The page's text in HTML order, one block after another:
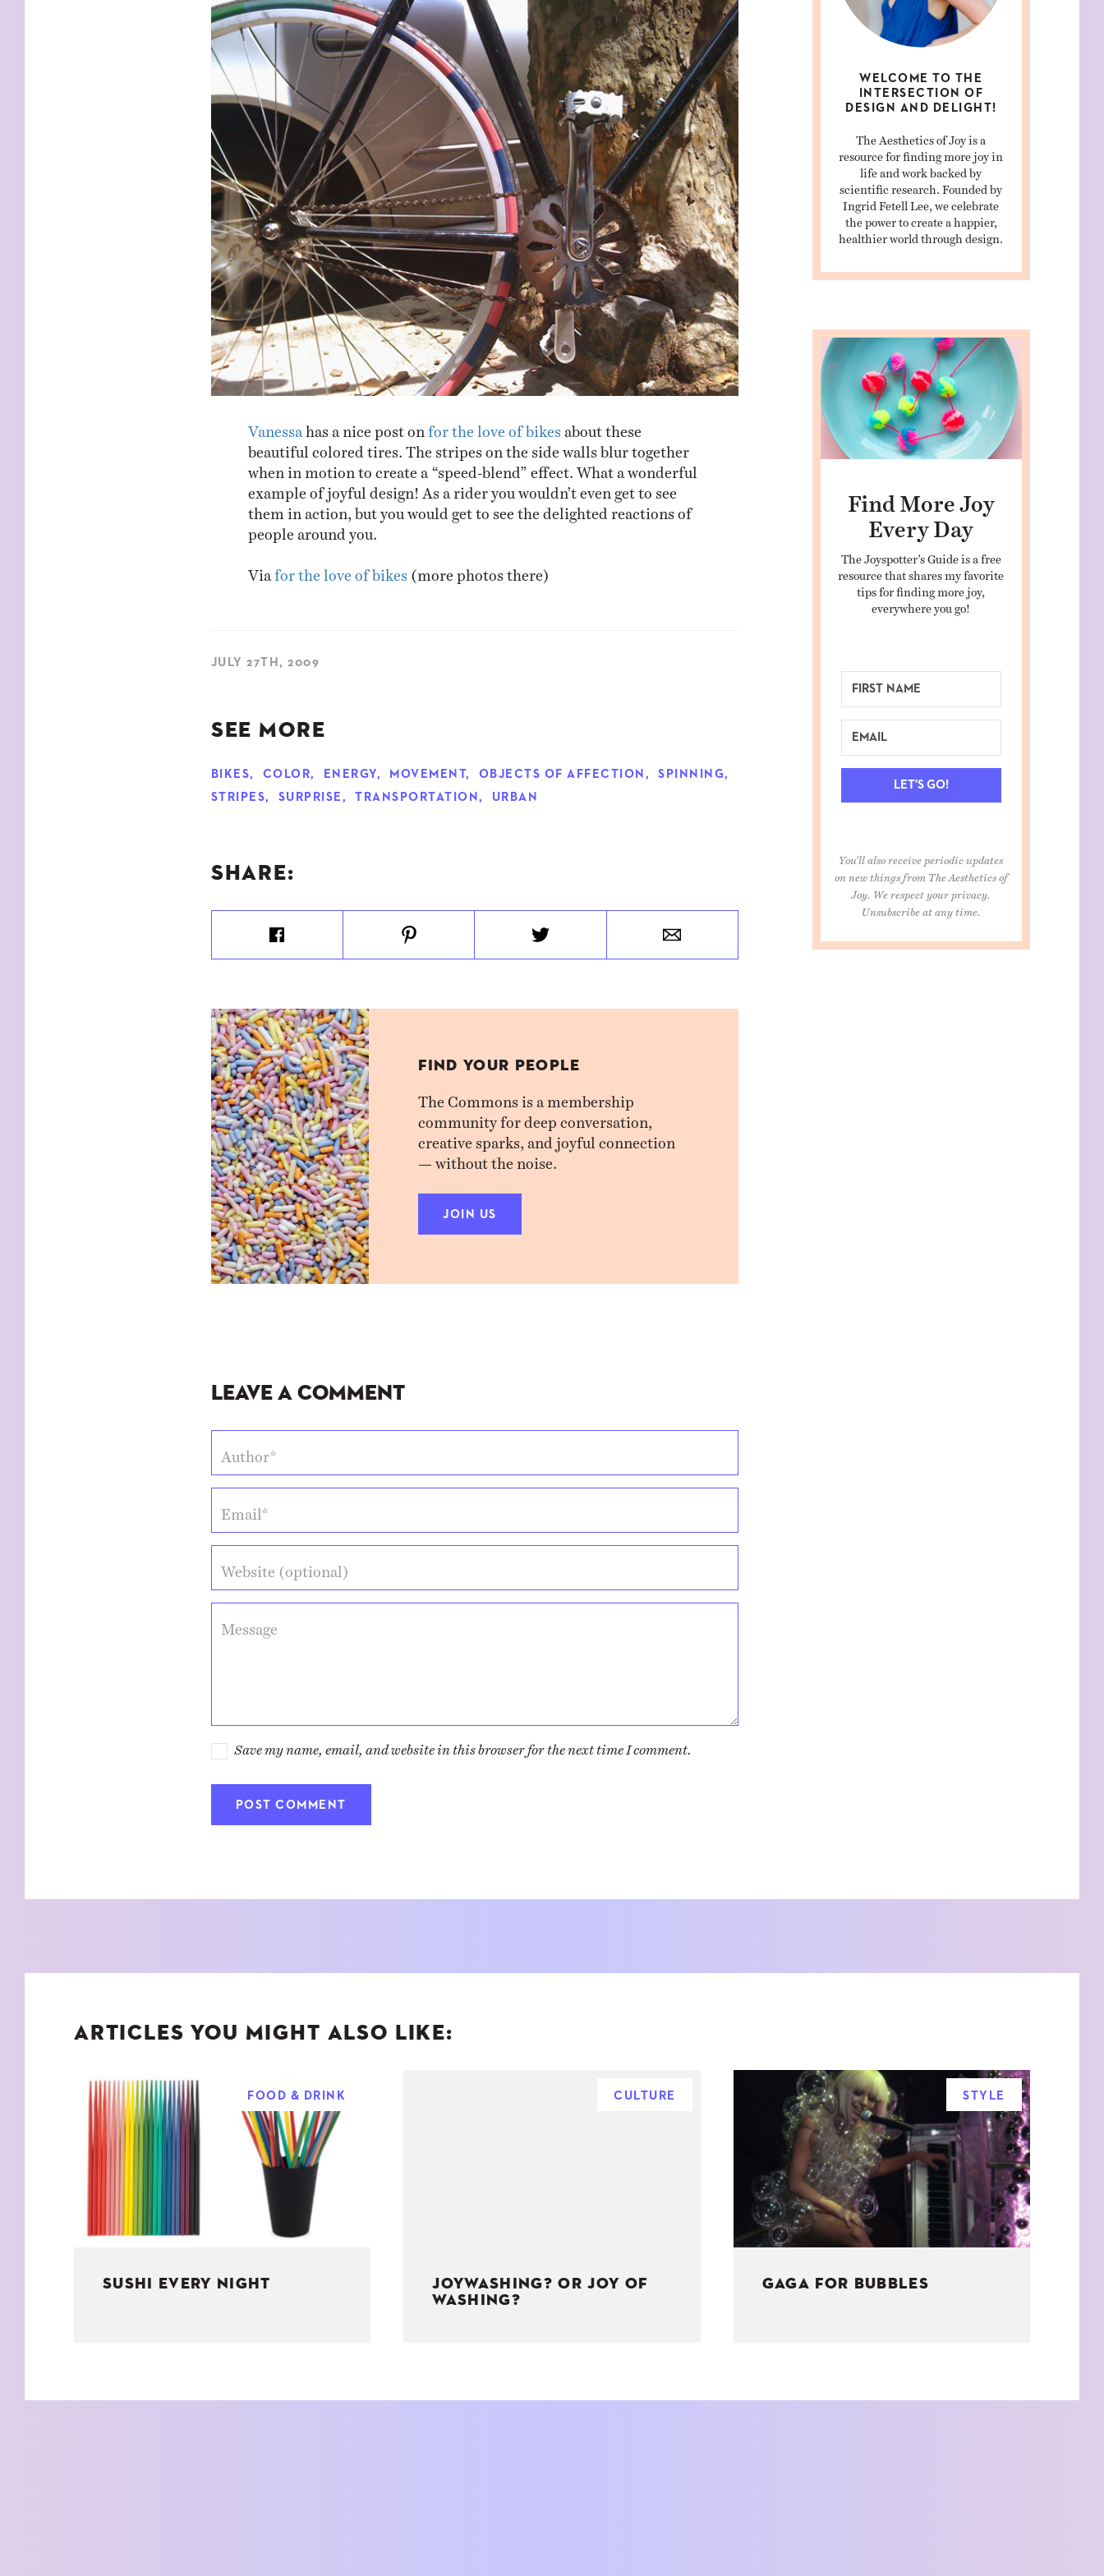
KIDS
LIVING
NATURE
WELLNESS
WHIMSY
Vanessa has a nice post on for the love of bikes
about these
beautiful colored tires. The stripes on the side walls blur together
when in motion to create a “speed-blend” effect. What a wonderful
example of joyful design! As a rider you wouldn’t even get to see
them in action, but you would get to see the delighted reactions of
people around you.
Via for the love of bikes (more photos there)
JULY 27TH, 2009
SEE MORE
BIKES, COLOR, ENERGY, MOVEMENT, OBJECTS OF AFFECTION , SPINNING,
STRIPES, SURPRISE , TRANSPORTATION, URBAN
SHARE:
FIND YOUR PEOPLE
The Commons is a membership
community for deep conversation,
creative sparks, and joyful connection
— without the noise.
JOIN US
Leave a Comment
Author*
Email*
Website (optional)
Message
Save my name, email, and website in this browser for the next time I comment.
WELCOME TO THE
INTERSECTION OF
DESIGN AND DELIGHT!
The Aesthetics of Joy is a
resource for finding more joy in
life and work backed by
scientific research. Founded by
Ingrid Fetell Lee, we celebrate
the power to create a happier,
healthier world through design.
Find More Joy
Every Day
The Joyspotter’s Guide is a free
resource that shares my favorite
tips for finding more joy,
everywhere you go!
LET'S GO!
You'll also receive periodic updates
on new things from The Aesthetics of
Joy. We respect your privacy.
Unsubscribe at any time.
ARTICLES YOU MIGHT ALSO LIKE:
FOOD & DRINK
SUSHI EVERY NIGHT
CULTURE
JOYWASHING? OR JOY OF
WASHING?
STYLE
GAGA FOR BUBBLES